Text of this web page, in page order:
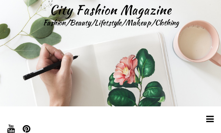
content
City Fashion Magazine
Fashion/Beauty/Lifetstyle/Makeup/Clothing